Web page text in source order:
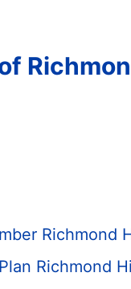
Richmond
Richmond